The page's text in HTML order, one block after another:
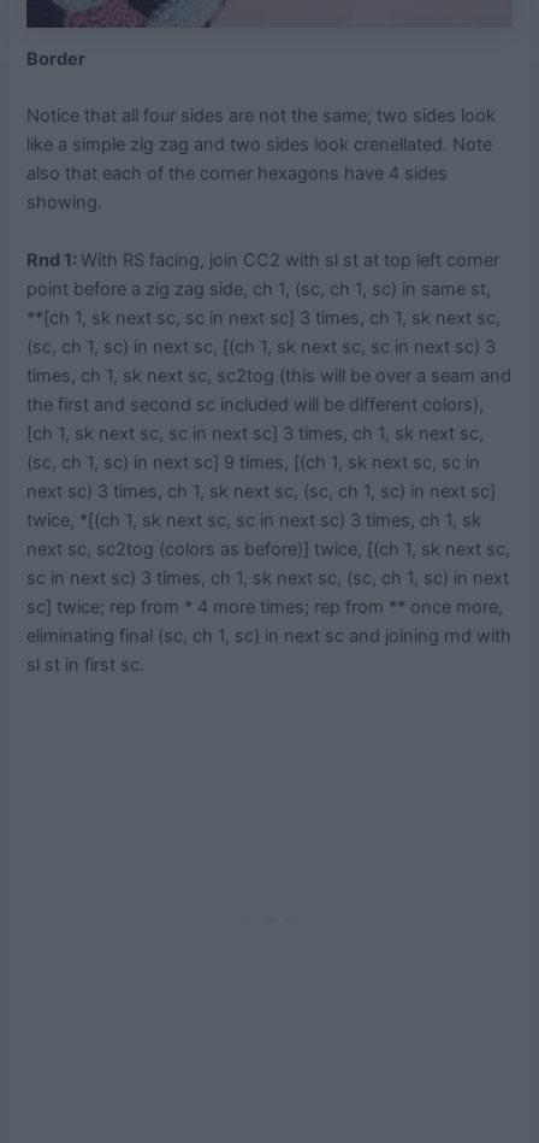
Border
Notice that all four sides are not the same; two sides look
like a simple zig zag and two sides look crenellated. Note
also that each of the corner hexagons have 4 sides
showing.
Rnd 1: With RS facing, join CC2 with sl st at top left corner
point before a zig zag side, ch 1, (sc, ch 1, sc) in same st,
**[ch 1, sk next sc, sc in next sc] 3 times, ch 1, sk next sc,
(sc, ch 1, sc) in next sc, [(ch 1, sk next sc, sc in next sc) 3
times, ch 1, sk next sc, sc2tog (this will be over a seam and
the first and second sc included will be different colors),
[ch 1, sk next sc, sc in next sc] 3 times, ch 1, sk next sc,
(sc, ch 1, sc) in next sc] 9 times, [(ch 1, sk next sc, sc in
next sc) 3 times, ch 1, sk next sc, (sc, ch 1, sc) in next sc]
twice, *[(ch 1, sk next sc, sc in next sc) 3 times, ch 1, sk
next sc, sc2tog (colors as before)] twice, [(ch 1, sk next sc,
sc in next sc) 3 times, ch 1, sk next sc, (sc, ch 1, sc) in next
sc] twice; rep from * 4 more times; rep from ** once more,
eliminating final (sc, ch 1, sc) in next sc and joining rnd with
sl st in first sc.